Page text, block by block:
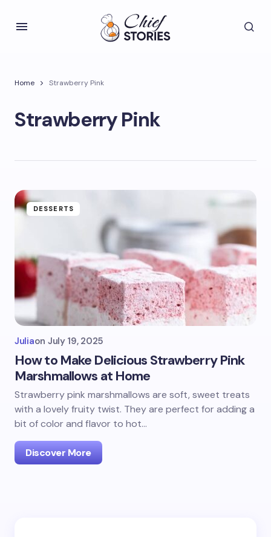
Home Strawberry Pink
Strawberry Pink
DESSERTS
Juliaon July 19, 2025
How to Make Delicious Strawberry Pink
Marshmallows at Home
Strawberry pink marshmallows are soft, sweet treats
with a lovely fruity twist. They are perfect for adding a
bit of color and flavor to hot…
Discover More